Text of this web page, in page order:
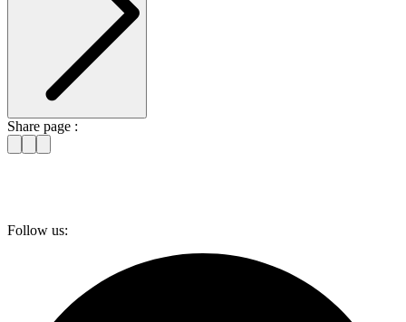
Share page :
Follow us: